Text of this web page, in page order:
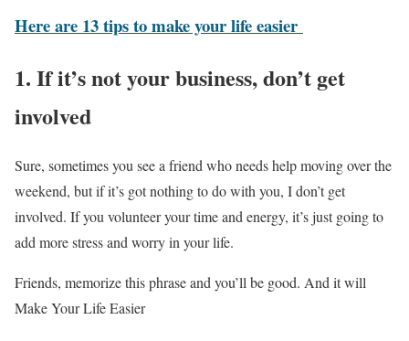
Here are 13 tips to make your life easier
1. If it’s not your business, don’t get
involved
Sure, sometimes you see a friend who needs help moving over the
weekend, but if it’s got nothing to do with you, I don’t get
involved. If you volunteer your time and energy, it’s just going to
add more stress and worry in your life.
Friends, memorize this phrase and you’ll be good. And it will
Make Your Life Easier